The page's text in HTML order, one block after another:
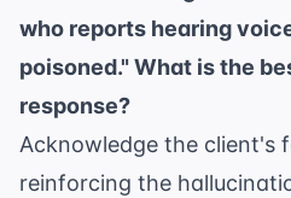
who reports hearing
poisoned." What is the
response?
Acknowledge the client's
reinforcing the